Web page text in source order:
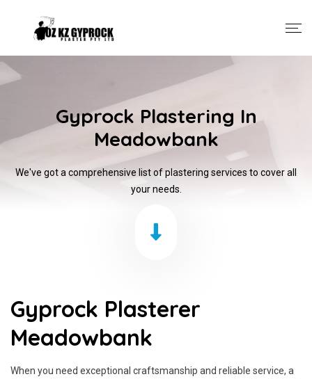
Gyprock Plastering In
Meadowbank
We've got a comprehensive list of plastering services to cover all
your needs.
Gyprock Plasterer
Meadowbank
When you need exceptional craftsmanship and reliable service, a